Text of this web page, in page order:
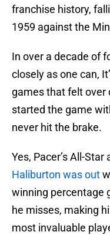
franchise history,
1959 against the
In over a decade of
closely as one can,
games that felt over
started the game
never hit the brake.
Yes, Pacer’s All-
Haliburton was out
winning percentage
he misses, making
most invaluable